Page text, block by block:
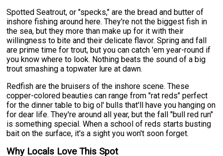
Spotted Seatrout, or "specks," are the bread and butter of
inshore fishing around here. They're not the biggest fish in
the sea, but they more than make up for it with their
willingness to bite and their delicate flavor. Spring and fall
are prime time for trout, but you can catch 'em year-round if
you know where to look. Nothing beats the sound of a big
trout smashing a topwater lure at dawn.
Redfish are the bruisers of the inshore scene. These
copper-colored beauties can range from "rat reds" perfect
for the dinner table to big ol' bulls that'll have you hanging on
for dear life. They're around all year, but the fall "bull red run"
is something special. When a school of reds starts busting
bait on the surface, it's a sight you won't soon forget.
Why Locals Love This Spot